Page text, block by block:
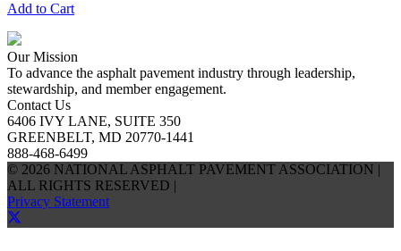
Add to Cart
Our Mission
To advance the asphalt pavement industry through leadership,
stewardship, and member engagement.
Contact Us
6406 IVY LANE, SUITE 350
GREENBELT, MD 20770-1441
888-468-6499
© 2026 NATIONAL ASPHALT PAVEMENT ASSOCIATION |
ALL RIGHTS RESERVED |
Privacy Statement